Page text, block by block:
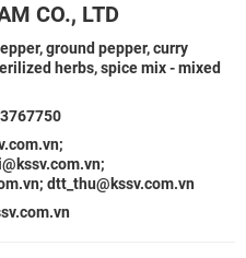
CO., LTD
ground pepper, curry
herbs, spice mix - mixed
dtt_thu@kssv.com.vn